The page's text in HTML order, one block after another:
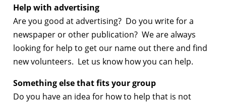
Help with advertising
Are you good at advertising? Do you write for a
newspaper or other publication? We are always
looking for help to get our name out there and find
new volunteers. Let us know how you can help.
Something else that fits your group
Do you have an idea for how to help that is not